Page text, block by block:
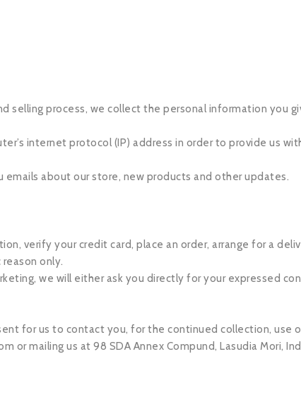
process, we collect the personal information you
internet protocol (IP) address in order to provide us
about our store, new products and other updates.
verify your credit card, place an order, arrange for a
only.
we will either ask you directly for your expressed
for us to contact you, for the continued collection, use
or mailing us at 98 SDA Annex Compund, Lasudia Mori,